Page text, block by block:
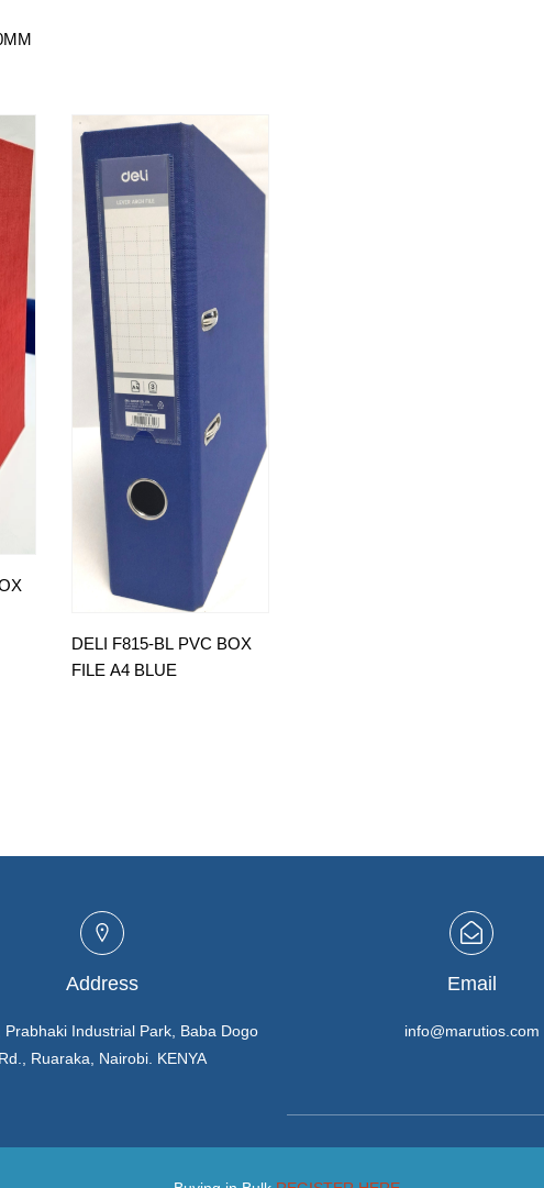
DELI F815-BL PVC BOX
FILE A4 BLUE
Address
Prabhaki Industrial Park, Baba Dogo
Rd., Ruaraka, Nairobi. KENYA
Email
info@marutios.com